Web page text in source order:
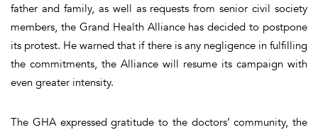
father and family, as well as requests from senior civil society
members, the Grand Health Alliance has decided to postpone
its protest. He warned that if there is any negligence in fulfilling
the commitments, the Alliance will resume its campaign with
even greater intensity.
The GHA expressed gratitude to the doctors’ community, the